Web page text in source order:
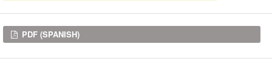
Downloads
PDF (SPANISH)